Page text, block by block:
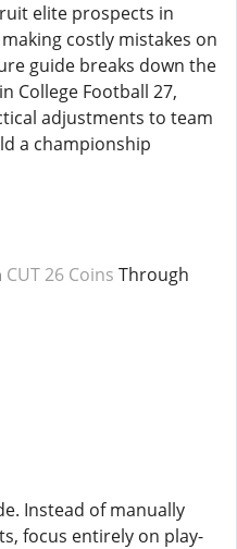
elite prospects in
costly mistakes on
guide breaks down the
College Football 27,
adjustments to team
a championship
CUT 26 Coins Through
Instead of manually
focus entirely on play-